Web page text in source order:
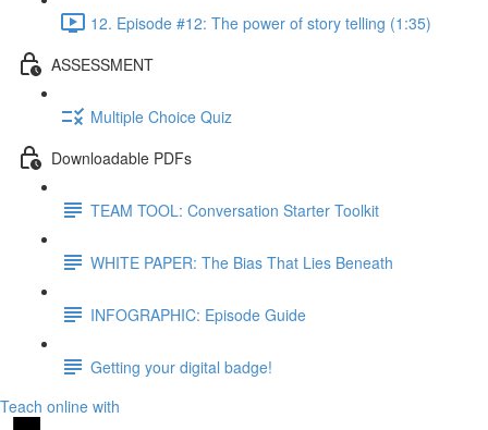
12. Episode #12: The power of story telling (1:35)
ASSESSMENT
Multiple Choice Quiz
Downloadable PDFs
TEAM TOOL: Conversation Starter Toolkit
WHITE PAPER: The Bias That Lies Beneath
INFOGRAPHIC: Episode Guide
Getting your digital badge!
Teach online with